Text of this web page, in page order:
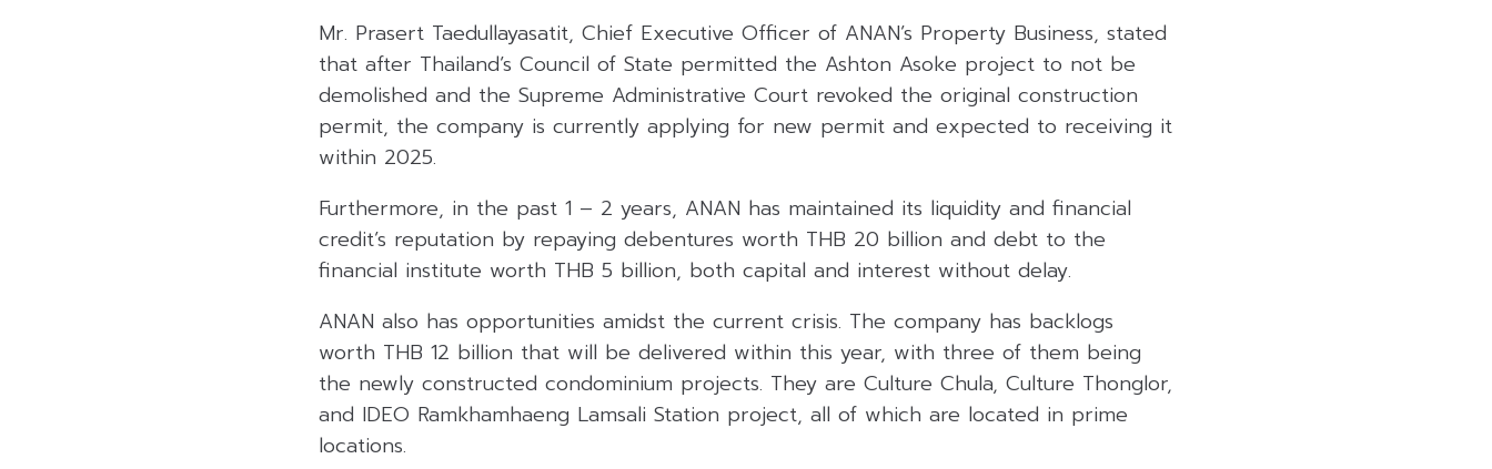
Mr. Prasert Taedullayasatit, Chief Executive Officer of ANAN’s Property Business, stated
that after Thailand’s Council of State permitted the Ashton Asoke project to not be
demolished and the Supreme Administrative Court revoked the original construction
permit, the company is currently applying for new permit and expected to receiving it
within 2025.
Furthermore, in the past 1 – 2 years, ANAN has maintained its liquidity and financial
credit’s reputation by repaying debentures worth THB 20 billion and debt to the
financial institute worth THB 5 billion, both capital and interest without delay.
ANAN also has opportunities amidst the current crisis. The company has backlogs
worth THB 12 billion that will be delivered within this year, with three of them being
the newly constructed condominium projects. They are Culture Chula, Culture Thonglor,
and IDEO Ramkhamhaeng Lamsali Station project, all of which are located in prime
locations.